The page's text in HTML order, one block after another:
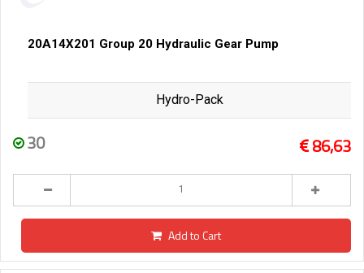
20A14X201 Group 20 Hydraulic Gear Pump
Hydro-Pack
30 86,63
Add to Cart